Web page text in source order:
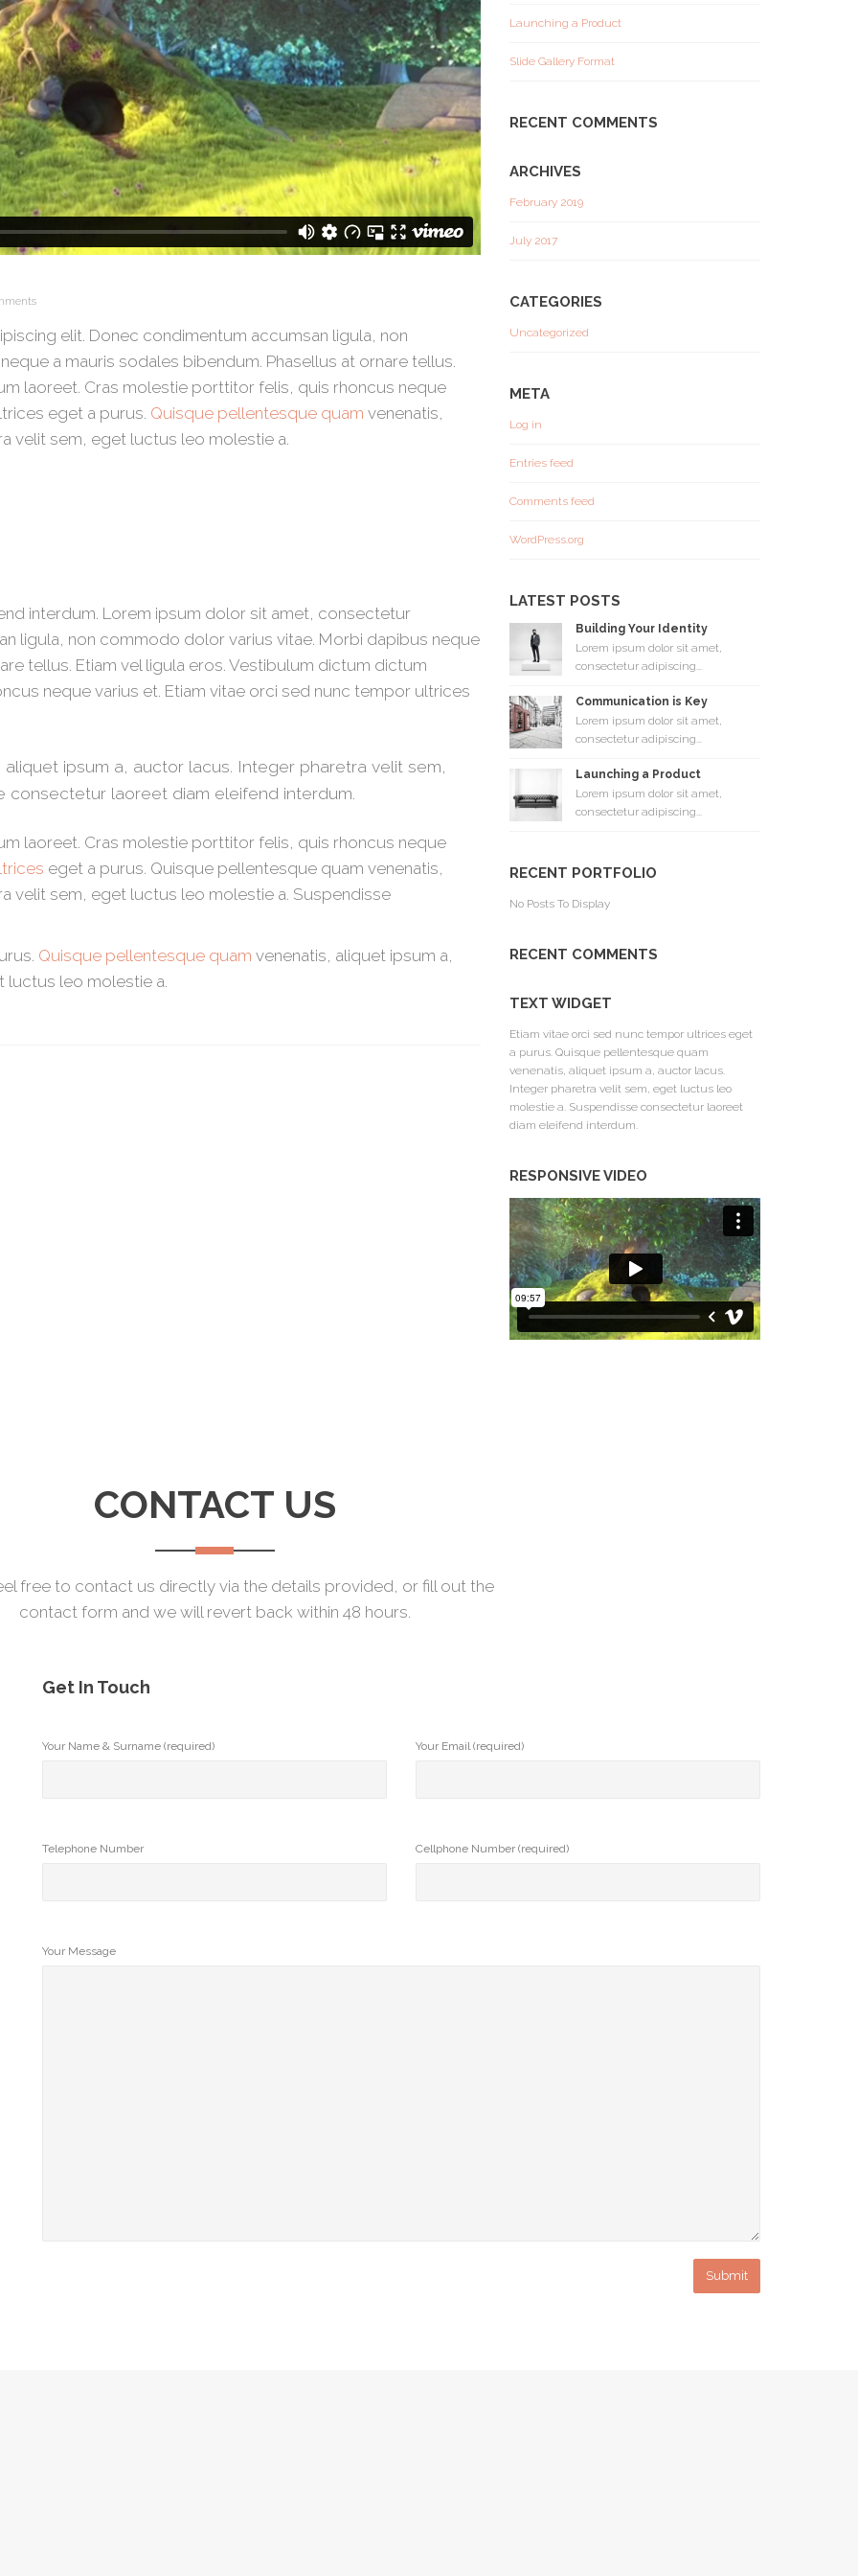
elit. Donec condimentum accumsan ligula, non
a mauris sodales bibendum. Phasellus at ornare tellus.
laoreet. Cras molestie porttitor felis, quis rhoncus neque
eget a purus. Quisque pellentesque quam venenatis,
velit sem, eget luctus leo molestie a.
interdum. Lorem ipsum dolor sit amet, consectetur
ligula, non commodo dolor varius vitae. Morbi dapibus neque
tellus. Etiam vel ligula eros. Vestibulum dictum dictum
neque varius et. Etiam vitae orci sed nunc tempor ultrices
ipsum a, auctor lacus. Integer pharetra velit sem,
laoreet diam eleifend interdum.
laoreet. Cras molestie porttitor felis, quis rhoncus neque
eget a purus. Quisque pellentesque quam venenatis,
velit sem, eget luctus leo molestie a. Suspendisse
Quisque pellentesque quam venenatis, aliquet ipsum a,
luctus leo molestie a.
Launching a Product
Slide Gallery Format
RECENT COMMENTS
ARCHIVES
February 2019
July 2017
CATEGORIES
Uncategorized
META
Log in
Entries feed
Comments feed
WordPress.org
LATEST POSTS
Building Your Identity
Lorem ipsum dolor sit amet,
consectetur adipiscing...
Communication is Key
Lorem ipsum dolor sit amet,
consectetur adipiscing...
Launching a Product
Lorem ipsum dolor sit amet,
consectetur adipiscing...
RECENT PORTFOLIO
No Posts To Display
RECENT COMMENTS
TEXT WIDGET
Etiam vitae orci sed nunc tempor ultrices eget
a purus. Quisque pellentesque quam
venenatis, aliquet ipsum a, auctor lacus.
Integer pharetra velit sem, eget luctus leo
molestie a. Suspendisse consectetur laoreet
diam eleifend interdum.
RESPONSIVE VIDEO
CONTACT US
free to contact us directly via the details provided, or fill out the
contact form and we will revert back within 48 hours.
Get In Touch
Your Name & Surname (required) Your Email (required)
Telephone Number Cellphone Number (required)
Your Message